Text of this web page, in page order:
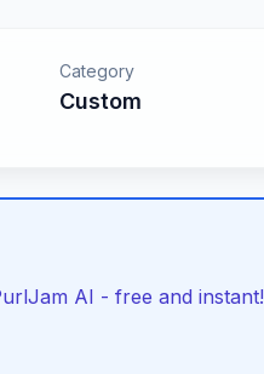
Category
Custom
AI - free and instant!